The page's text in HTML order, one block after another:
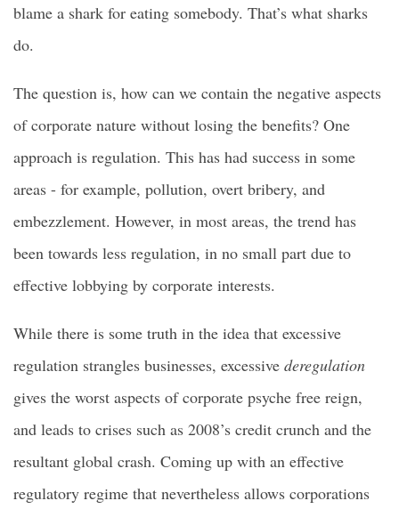
blame a shark for eating somebody. That’s what sharks
do.
The question is, how can we contain the negative aspects
of corporate nature without losing the benefits? One
approach is regulation. This has had success in some
areas - for example, pollution, overt bribery, and
embezzlement. However, in most areas, the trend has
been towards less regulation, in no small part due to
effective lobbying by corporate interests.
While there is some truth in the idea that excessive
regulation strangles businesses, excessive deregulation
gives the worst aspects of corporate psyche free reign,
and leads to crises such as 2008’s credit crunch and the
resultant global crash. Coming up with an effective
regulatory regime that nevertheless allows corporations